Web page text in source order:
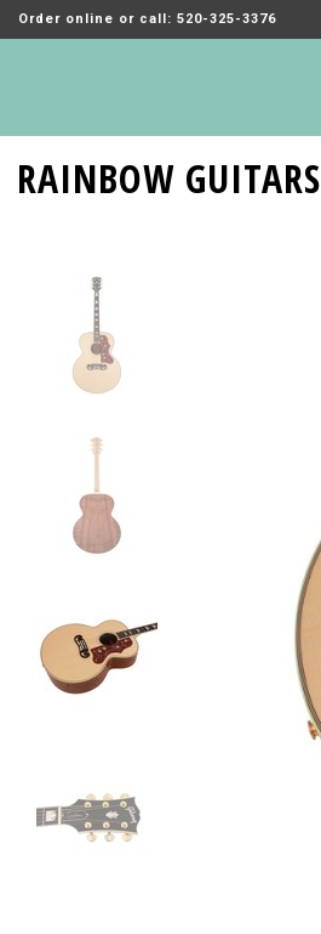
Order online or call: 520-325-3376
RAINBOW GUITARS